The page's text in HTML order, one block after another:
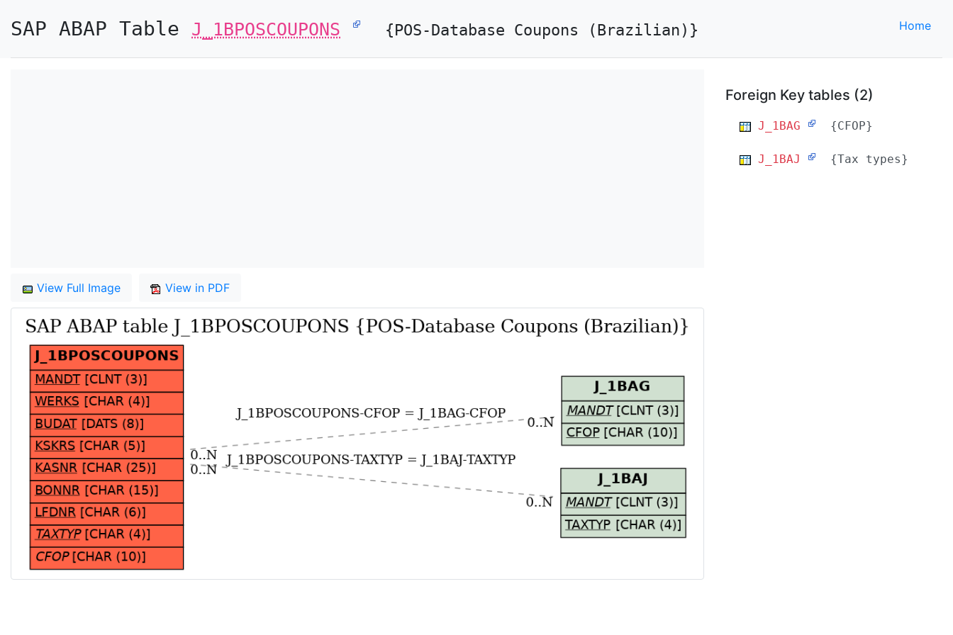
SAP ABAP Table J_1BPOSCOUPONS {POS-Database Coupons (Brazilian)} Home
View Full Image View in PDF
Foreign Key tables (2)
J_1BAG {CFOP}
J_1BAJ {Tax types}